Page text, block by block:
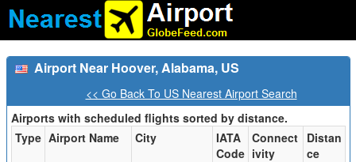
Airport Near Hoover, Alabama, US
<< Go Back To US Nearest Airport Search
Airports with scheduled flights sorted by distance.
Type Airport Name City
IATA
Code
Connect
ivity
Distan
ce